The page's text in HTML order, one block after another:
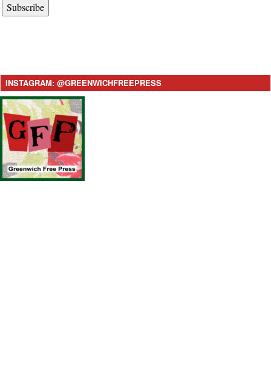
Subscribe
INSTAGRAM: @GREENWICHFREEPRESS